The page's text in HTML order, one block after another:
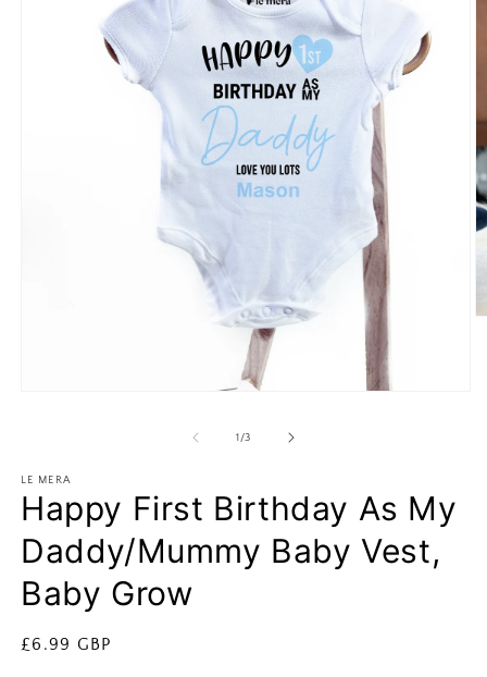
1 /of
3
LE MERA
Happy First Birthday As My
Daddy/Mummy Baby Vest,
Baby Grow
Regular
£6.99 GBP